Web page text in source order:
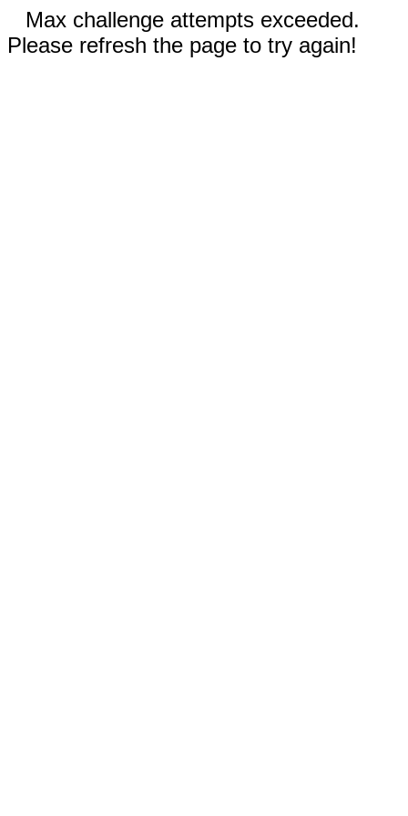
Max challenge attempts exceeded.
Please refresh the page to try again!